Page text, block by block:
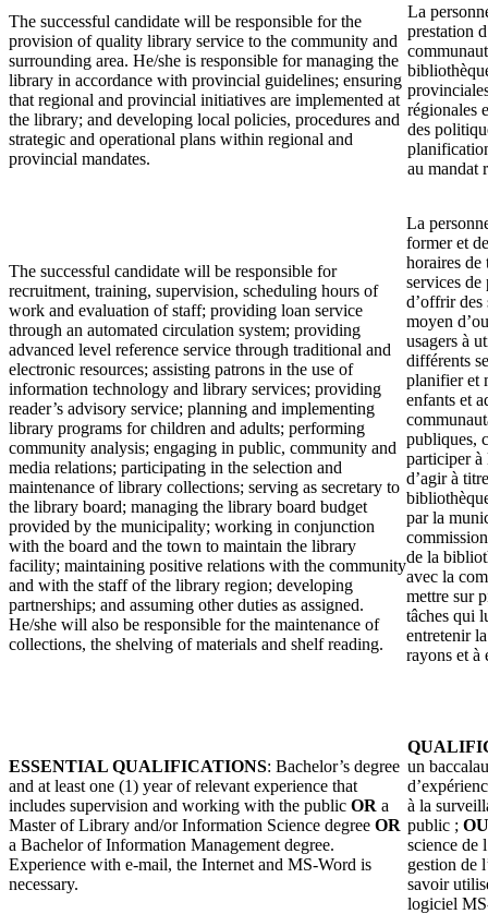
The successful candidate will be responsible for the
provision of quality library service to the community and
surrounding area. He/she is responsible for managing the
library in accordance with provincial guidelines; ensuring
that regional and provincial initiatives are implemented at
the library; and developing local policies, procedures and
strategic and operational plans within regional and
provincial mandates.
La
prestation
régionales
des
au mandat
The successful candidate will be responsible for
recruitment, training, supervision, scheduling hours of
work and evaluation of staff; providing loan service
through an automated circulation system; providing
advanced level reference service through traditional and
electronic resources; assisting patrons in the use of
information technology and library services; providing
reader’s advisory service; planning and implementing
library programs for children and adults; performing
community analysis; engaging in public, community and
media relations; participating in the selection and
maintenance of library collections; serving as secretary to
the library board; managing the library board budget
provided by the municipality; working in conjunction
with the board and the town to maintain the library
facility; maintaining positive relations with the community
and with the staff of the library region; developing
partnerships; and assuming other duties as assigned.
He/she will also be responsible for the maintenance of
collections, the shelving of materials and shelf reading.
La
former et
horaires de
services de
d’offrir des
moyen
usagers à
différents
planifier et
enfants et
publiques,
participer à
d’agir à
par la
de la
avec la
mettre sur
tâches qui
entretenir
rayons et à
ESSENTIAL QUALIFICATIONS: Bachelor’s degree
and at least one (1) year of relevant experience that
includes supervision and working with the public OR a
Master of Library and/or Information Science degree OR
a Bachelor of Information Management degree.
Experience with e-mail, the Internet and MS-Word is
necessary.
un
à la
public ; OU
science de
gestion de
savoir
logiciel